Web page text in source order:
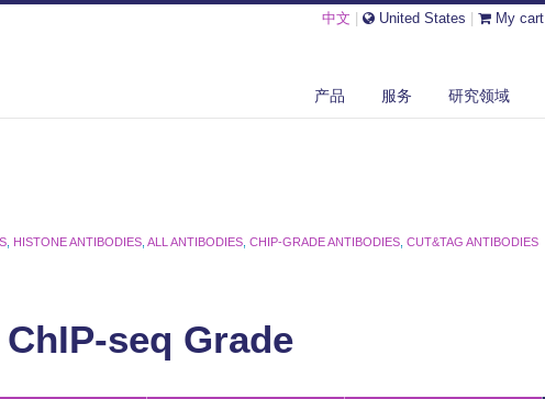
中文 United States My cart
产品 服务 研究领域
HISTONE ANTIBODIES ,ALL ANTIBODIES ,CHIP-GRADE ANTIBODIES ,CUT&TAG ANTIBODIES
seq Grade